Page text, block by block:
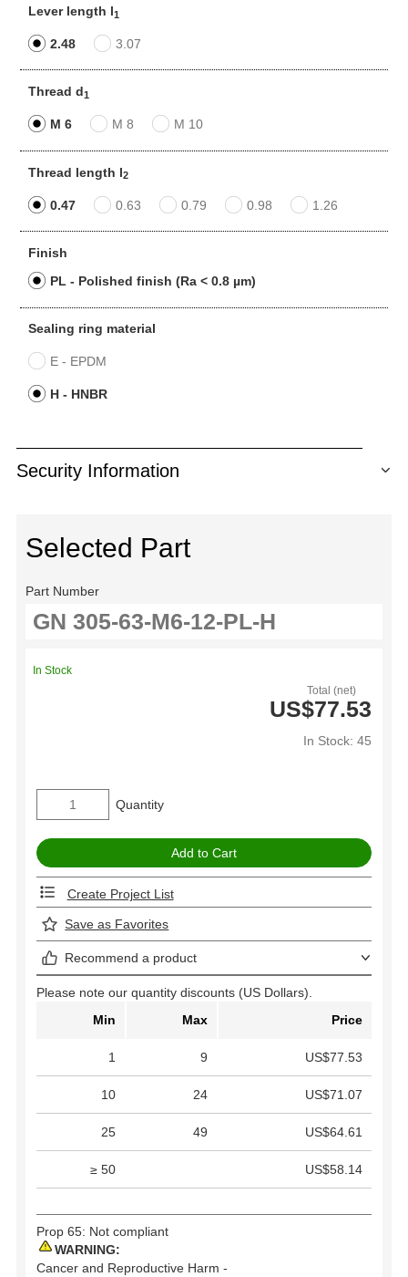
Lever length l1
2.48 3.07
Thread d1
M 6 M 8 M 10
Thread length l2
0.47 0.63 0.79 0.98 1.26
Finish
PL - Polished finish (Ra < 0.8 µm)
Sealing ring material
E - EPDM
H - HNBR
Security Information
Selected Part
Part Number
Total (net)
US$77.53
In Stock: 45
In Stock
Quantity
Create Project List
Save as Favorites
Recommend a product
Please note our quantity discounts (US Dollars).
Min
Max Price
1 9 US$77.53
10 24 US$71.07
25 49 US$64.61
≥ 50 US$58.14
Prop 65: Not compliant
WARNING:
Cancer and Reproductive Harm -